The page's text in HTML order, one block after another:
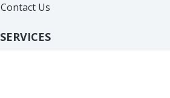
Contact Us
SERVICES